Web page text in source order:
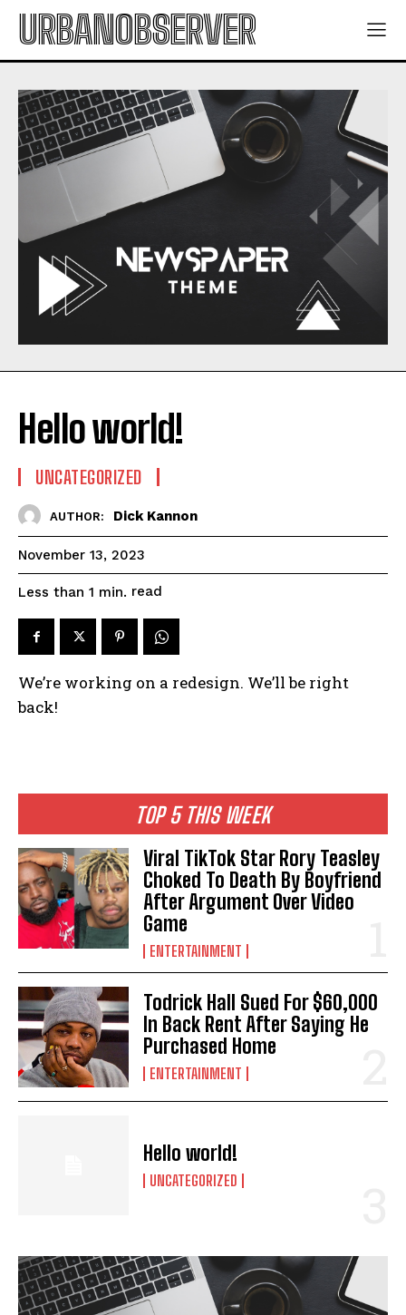
URBANOBSERVER
TOP 5 THIS WEEK
Viral TikTok Star Rory Teasley
Choked To Death By Boyfriend
After Argument Over Video
Game
ENTERTAINMENT
Todrick Hall Sued For $60,000
In Back Rent After Saying He
Purchased Home
ENTERTAINMENT
Hello world!
UNCATEGORIZED
Hello world!
UNCATEGORIZED
AUTHOR: Dick Kannon
November 13, 2023
Less than 1 min. read
We’re working on a redesign. We’ll be right
back!